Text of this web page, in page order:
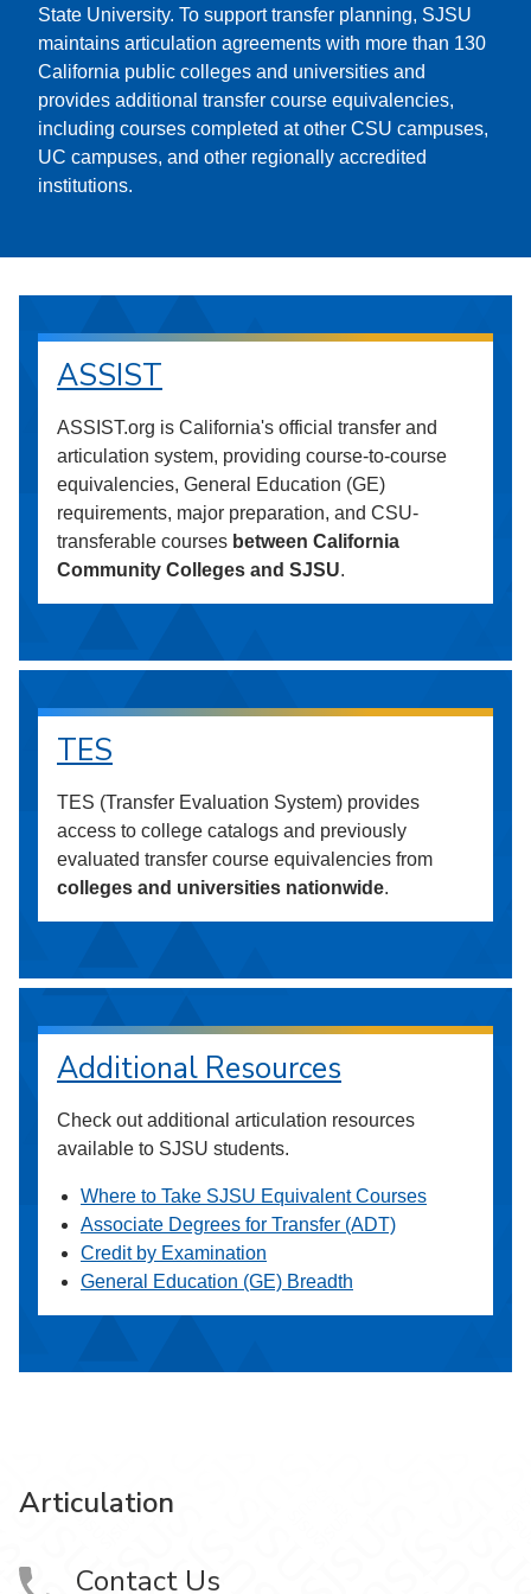
State University. To support transfer planning, SJSU
maintains articulation agreements with more than 130
California public colleges and universities and
provides additional transfer course equivalencies,
including courses completed at other CSU campuses,
UC campuses, and other regionally accredited
institutions.
ASSIST
ASSIST.org is California's official transfer and
articulation system, providing course-to-course
equivalencies, General Education (GE)
requirements, major preparation, and CSU-
transferable courses between California
Community Colleges and SJSU.
TES
TES (Transfer Evaluation System) provides
access to college catalogs and previously
evaluated transfer course equivalencies from
colleges and universities nationwide.
Additional Resources
Check out additional articulation resources
available to SJSU students.
Where to Take SJSU Equivalent Courses
Associate Degrees for Transfer (ADT)
Credit by Examination
General Education (GE) Breadth
Articulation
Contact Us